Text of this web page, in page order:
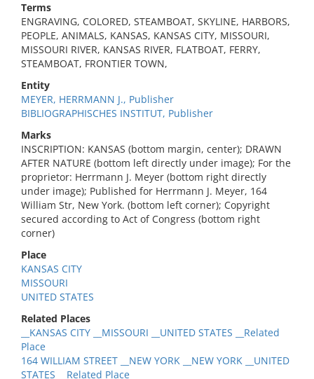
Terms
ENGRAVING, COLORED, STEAMBOAT, SKYLINE, HARBORS,
PEOPLE, ANIMALS, KANSAS, KANSAS CITY, MISSOURI,
MISSOURI RIVER, KANSAS RIVER, FLATBOAT, FERRY,
STEAMBOAT, FRONTIER TOWN,
Entity
MEYER, HERRMANN J., Publisher
BIBLIOGRAPHISCHES INSTITUT, Publisher
Marks
INSCRIPTION: KANSAS (bottom margin, center); DRAWN
AFTER NATURE (bottom left directly under image); For the
proprietor: Herrmann J. Meyer (bottom right directly
under image); Published for Herrmann J. Meyer, 164
William Str, New York. (bottom left corner); Copyright
secured according to Act of Congress (bottom right
corner)
Place
KANSAS CITY
MISSOURI
UNITED STATES
Related Places
__KANSAS CITY __MISSOURI __UNITED STATES __Related
Place
164 WILLIAM STREET __NEW YORK __NEW YORK __UNITED
STATES __Related Place